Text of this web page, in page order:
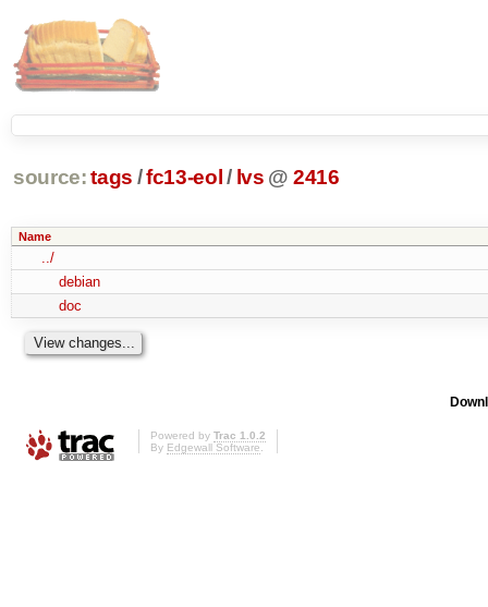
source: tags /fc13-eol / lvs @ 2416
Name
../
debian
doc
Powered by Trac 1.0.2
By Edgewall Software.